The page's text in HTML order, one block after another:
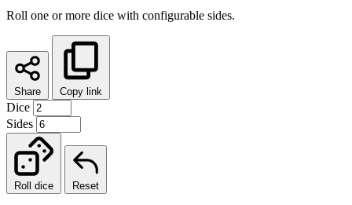
Roll one or more dice with configurable sides.
Share Copy link
Dice
Sides
Roll dice Reset